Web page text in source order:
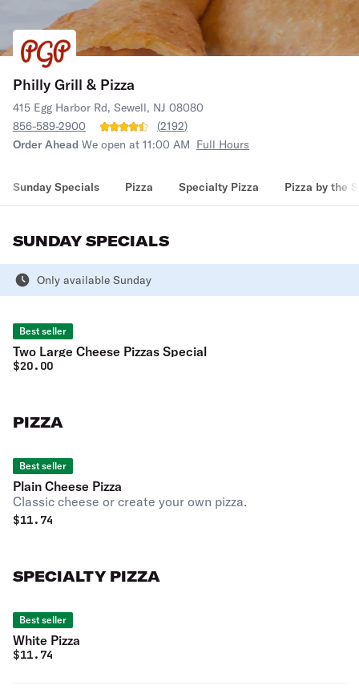
Philly Grill & Pizza
415 Egg Harbor Rd, Sewell, NJ 08080
856-589-2900
(2192)
Order Ahead We open at 11:00 AM Full Hours
Sunday Specials Pizza Specialty Pizza Pizza by the
SUNDAY SPECIALS
Only available Sunday
Best seller
Two Large Cheese Pizzas Special
$20.00
PIZZA
Best seller
Plain Cheese Pizza
Classic cheese or create your own pizza.
$11.74
SPECIALTY PIZZA
Best seller
White Pizza
$11.74